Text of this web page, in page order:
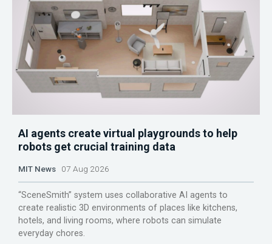
AI agents create virtual playgrounds to help
robots get crucial training data
MIT News 07 Aug 2026
“SceneSmith” system uses collaborative AI agents to
create realistic 3D environments of places like kitchens,
hotels, and living rooms, where robots can simulate
everyday chores.